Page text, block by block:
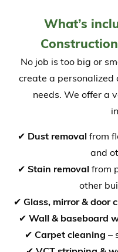
What’s
No job is too big or
create a
needs. We offer a
✔ Dust removal from
and
✔ Stain removal from
other
✔ Glass, mirror & door
✔ Wall & baseboard
✔ Carpet cleaning –